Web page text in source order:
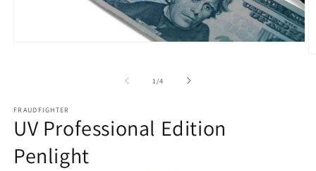
1/of
4
FRAUDFIGHTER
UV Professional Edition
Penlight